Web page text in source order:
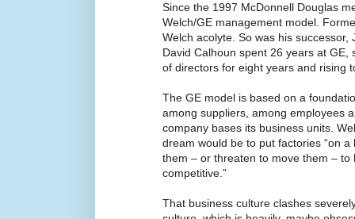
Since the 1997 McDonnell Douglas
Welch/GE management model.
Welch acolyte. So was his successor,
David Calhoun spent 26 years at GE,
of directors for eight years and rising
The GE model is based on a
among suppliers, among employees
company bases its business units.
dream would be to put factories “on
them – or threaten to move them – to
competitive.”
That business culture clashes